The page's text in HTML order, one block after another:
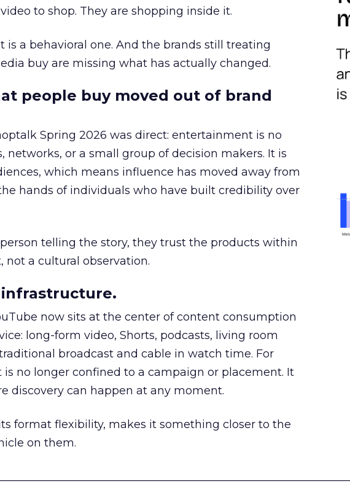
to shop. They are shopping inside it.
is a behavioral one. And the brands still treating
buy are missing what has actually changed.
people buy moved out of brand
Spring 2026 was direct: entertainment is no
networks, or a small group of decision makers. It is
which means influence has moved away from
hands of individuals who have built credibility over
telling the story, they trust the products within
not a cultural observation.
infrastructure.
now sits at the center of content consumption
long-form video, Shorts, podcasts, living room
broadcast and cable in watch time. For
no longer confined to a campaign or placement. It
discovery can happen at any moment.
format flexibility, makes it something closer to the
on them.